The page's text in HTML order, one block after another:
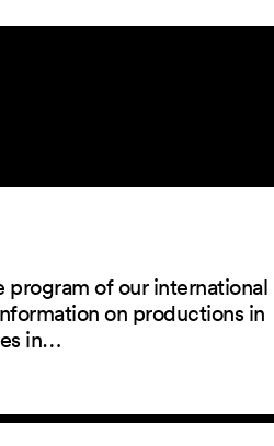
program of our international
on productions in
in…